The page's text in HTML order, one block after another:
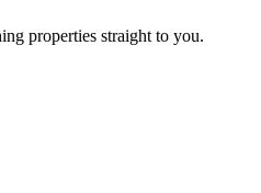
properties straight to you.